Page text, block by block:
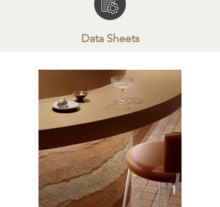
Data Sheets